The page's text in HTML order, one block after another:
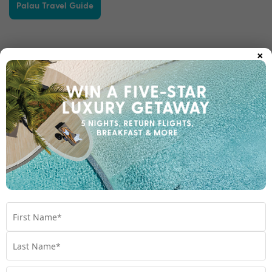
Palau Travel Guide
Other destinations you may like
×